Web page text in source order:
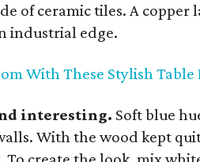
of ceramic tiles. A
industrial edge.
With These Stylish Table
interesting. Soft blue
With the wood kept